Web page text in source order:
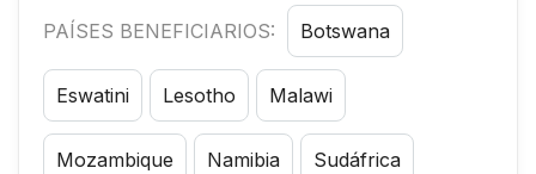
PAÍSES BENEFICIARIOS: Botswana
Eswatini Lesotho Malawi
Mozambique Namibia Sudáfrica